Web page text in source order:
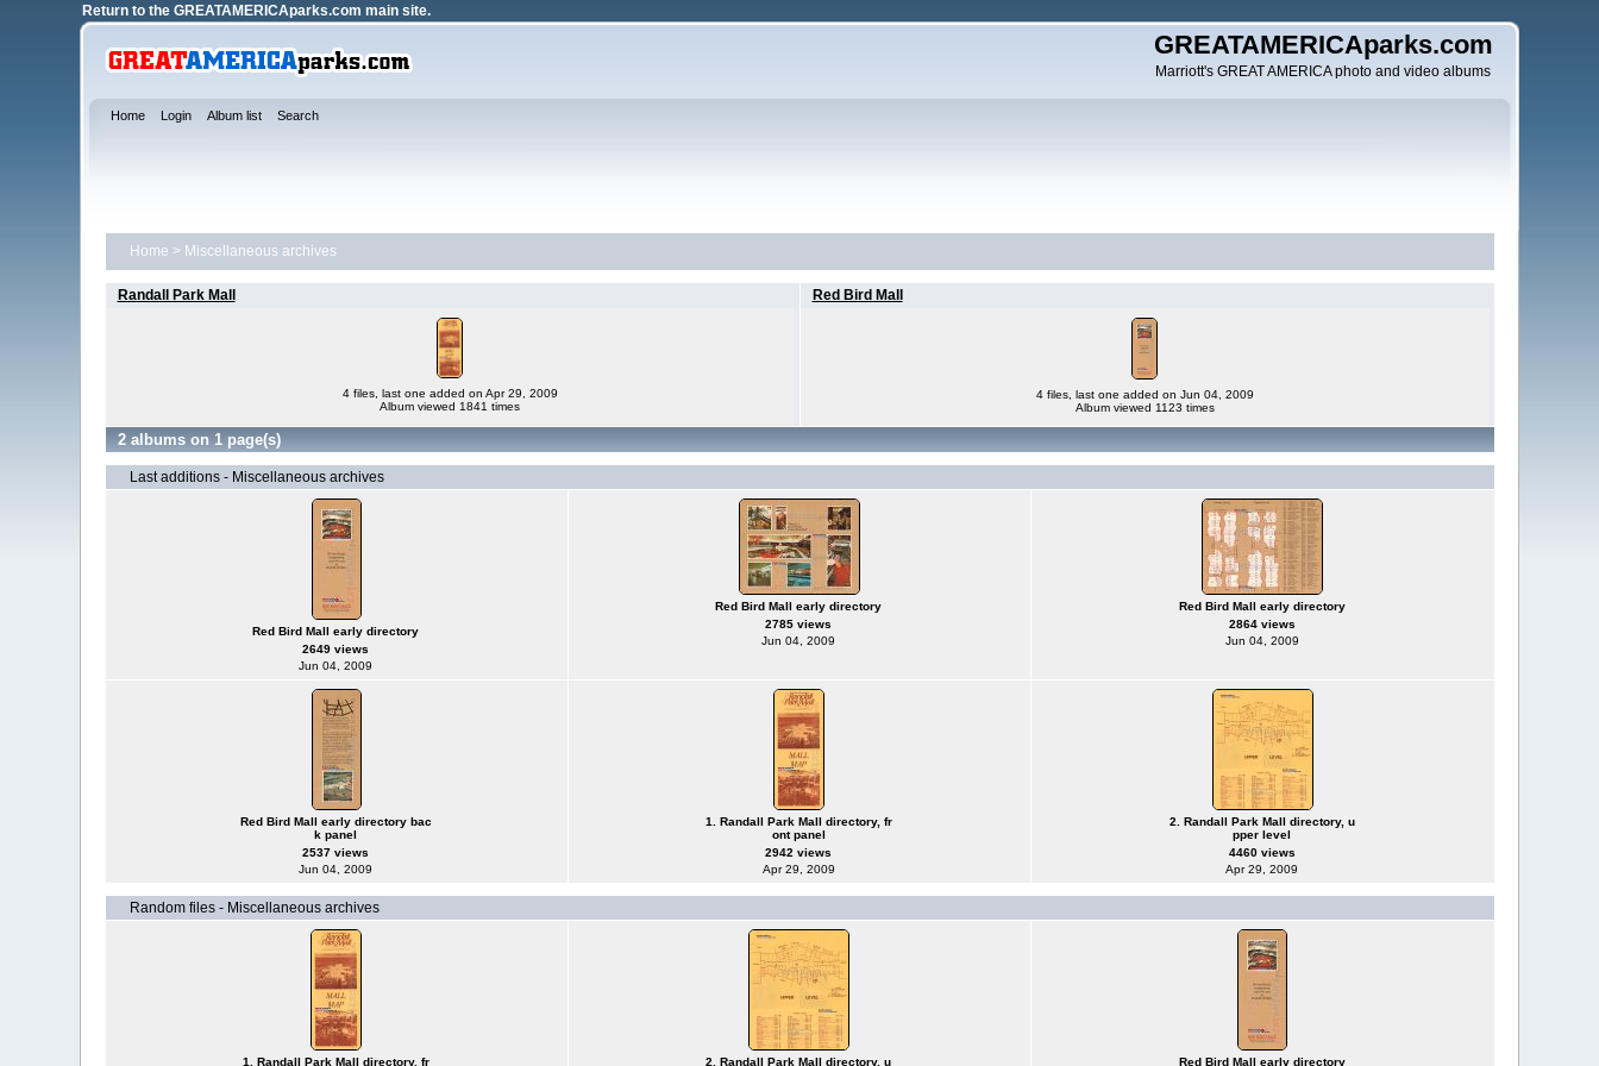
Return to theGREATAMERICAparks.com main site.
GREATAMERICAparks.com
Marriott's GREAT AMERICA photo and video albums
Home Login Album list Search
Home > Miscellaneous archives
Randall Park Mall
4 files, last one added on Apr 29, 2009
Album viewed 1841 times
Red Bird Mall
4 files, last one added on Jun 04, 2009
Album viewed 1123 times
2 albums on 1 page(s)
Last additions - Miscellaneous archives
Red Bird Mall early directory
2649 views
Jun 04, 2009
Red Bird Mall early directory
2785 views
Jun 04, 2009
Red Bird Mall early directory
2864 views
Jun 04, 2009
Red Bird Mall early directory bac
k panel
2537 views
Jun 04, 2009
1. Randall Park Mall directory, fr
ont panel
2942 views
Apr 29, 2009
2. Randall Park Mall directory, u
pper level
4460 views
Apr 29, 2009
Random files - Miscellaneous archives
1. Randall Park Mall directory, fr 2. Randall Park Mall directory, u Red Bird Mall early directory